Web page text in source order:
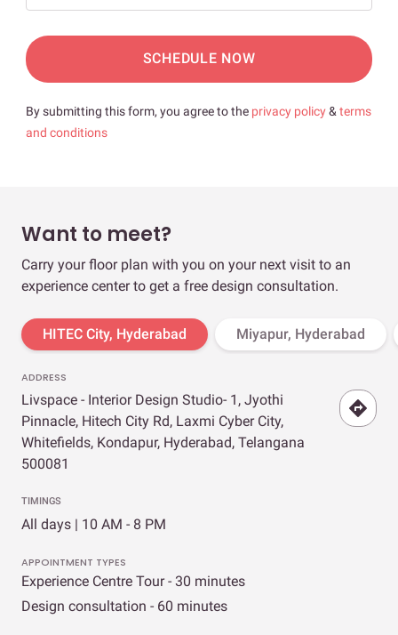
SCHEDULE NOW
By submitting this form, you agree to the privacy policy& terms
and conditions
Want to meet?
Carry your floor plan with you on your next visit to an
experience center to get a free design consultation.
HITEC City, Hyderabad Miyapur, Hyderabad
ADDRESS
Livspace - Interior Design Studio- 1, Jyothi
Pinnacle, Hitech City Rd, Laxmi Cyber City,
Whitefields, Kondapur, Hyderabad, Telangana
500081
TIMINGS
All days | 10 AM - 8 PM
APPOINTMENT TYPES
Experience Centre Tour - 30 minutes
Design consultation - 60 minutes